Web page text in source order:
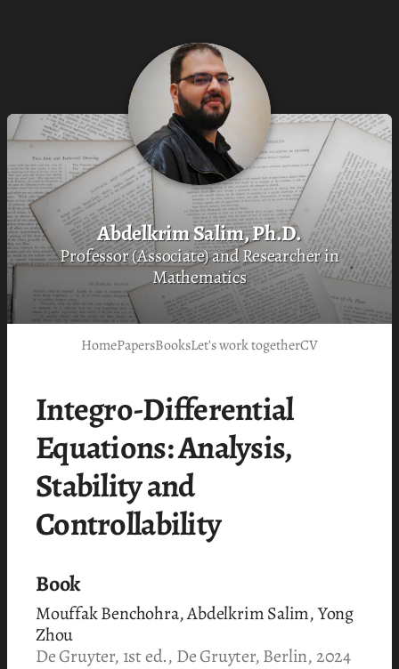
Abdelkrim Salim, Ph.D.
Professor (Associate) and Researcher in
Mathematics
HomePapersBooksLet's work togetherCV
Integro-Differential
Equations: Analysis,
Stability and
Controllability
Book
Mouffak Benchohra, Abdelkrim Salim, Yong
Zhou
De Gruyter, 1st ed., De Gruyter, Berlin, 2024